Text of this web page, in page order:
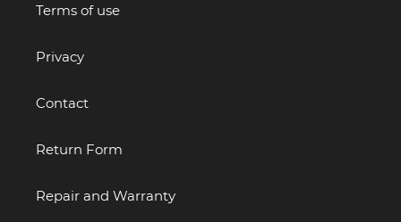
Terms of use
Privacy
Contact
Return Form
Repair and Warranty